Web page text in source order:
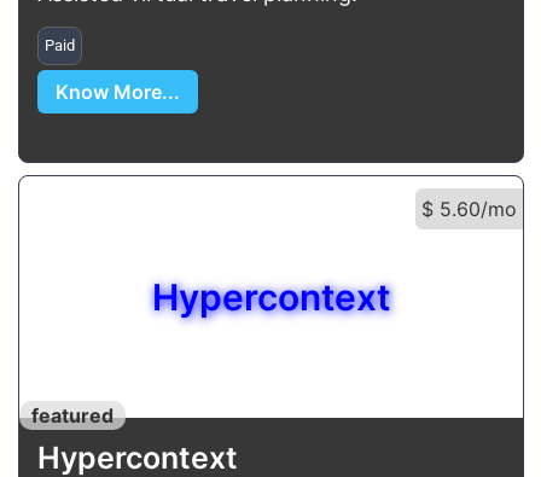
Paid
Know More...
$ 5.60/mo
Hypercontext
featured
Hypercontext